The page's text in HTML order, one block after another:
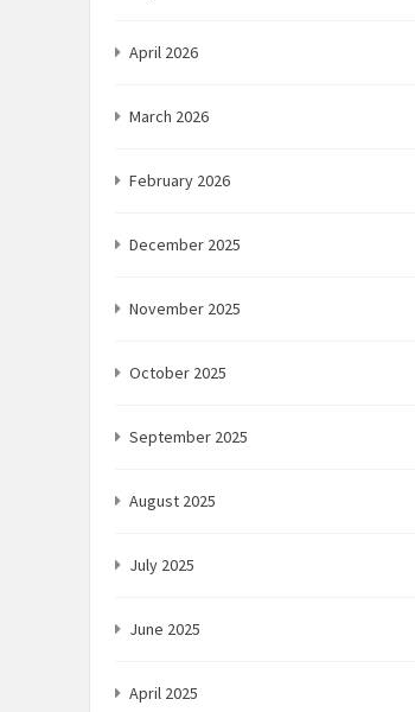
April 2026
March 2026
February 2026
December 2025
November 2025
October 2025
September 2025
August 2025
July 2025
June 2025
April 2025